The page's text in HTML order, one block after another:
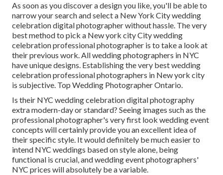
As soon as you discover a design you like, you'll be able to
narrow your search and select a New York City wedding
celebration digital photographer without hassle. The very
best method to pick a New york city City wedding
celebration professional photographer is to take a look at
their previous work. All wedding photographers in NYC
have unique designs. Establishing the very best wedding
celebration professional photographers in New york city
is subjective. Top Wedding Photographer Ontario.
Is their NYC wedding celebration digital photography
extra modern-day or standard? Seeing images such as the
professional photographer's very first look wedding event
concepts will certainly provide you an excellent idea of
their specific style. It would definitely be much easier to
intend NYC weddings based on style alone, being
functional is crucial, and wedding event photographers'
NYC prices will absolutely be a variable.